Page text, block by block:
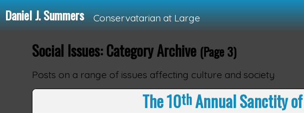
Daniel J. Summers Conservatarian at Large
Loading...
Social Issues: Category Archive (Page 3)
Posts on a range of issues affecting culture and society
The 10thAnnual Sanctity